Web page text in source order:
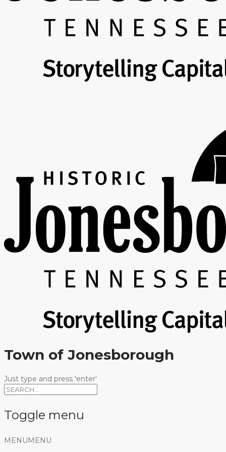
Town of Jonesborough
Just type and press 'enter'
Toggle menu
Skip
MENU MENU